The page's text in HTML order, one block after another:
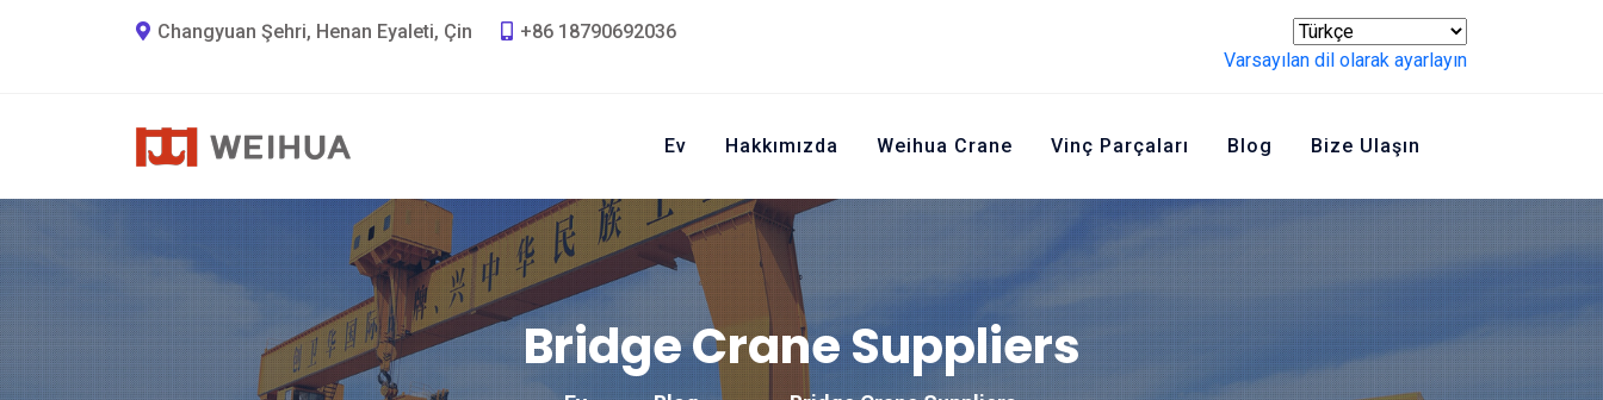
Changyuan Şehri, Henan Eyaleti, Çin
+86 18790692036
Varsayılan dil olarak ayarlayın
Ev Hakkımızda Weihua Crane Vinç Parçaları Blog Bize Ulaşın
Bridge Crane Suppliers